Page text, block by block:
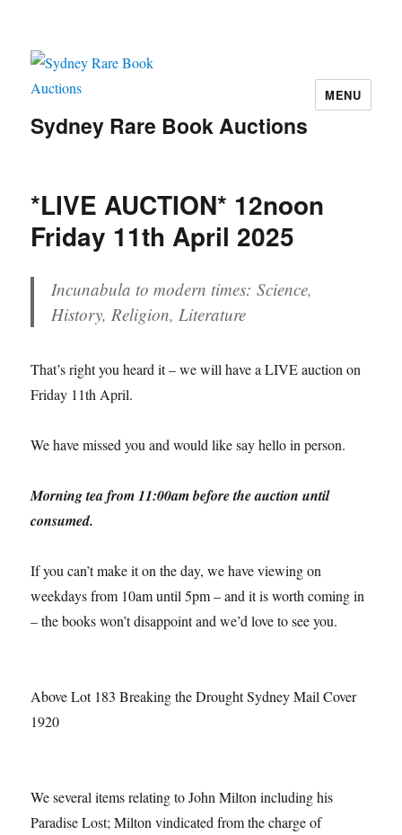
Sydney Rare Book Auctions
MENU
*LIVE AUCTION* 12noon
Friday 11th April 2025
Incunabula to modern times: Science,
History, Religion, Literature
That’s right you heard it – we will have a LIVE auction on
Friday 11th April.
We have missed you and would like say hello in person.
Morning tea from 11:00am before the auction until
consumed.
If you can’t make it on the day, we have viewing on
weekdays from 10am until 5pm – and it is worth coming in
– the books won’t disappoint and we’d love to see you.
Above Lot 183 Breaking the Drought Sydney Mail Cover
1920
We several items relating to John Milton including his
Paradise Lost; Milton vindicated from the charge of